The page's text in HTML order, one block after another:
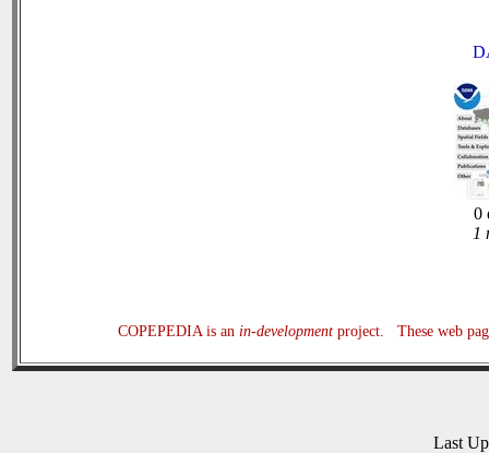
0
1
COPEPEDIA is an in-developmentproject. These web
Last